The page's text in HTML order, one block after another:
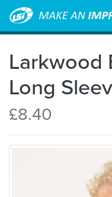
Larkwood
Long
£8.40